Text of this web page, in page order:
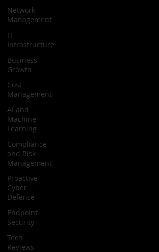
Network
Management
IT
Infrastructure
Business
Growth
Cost
Management
AI and
Machine
Learning
Compliance
and Risk
Management
Proactive
Cyber
Defense
Endpoint
Security
Tech
Reviews